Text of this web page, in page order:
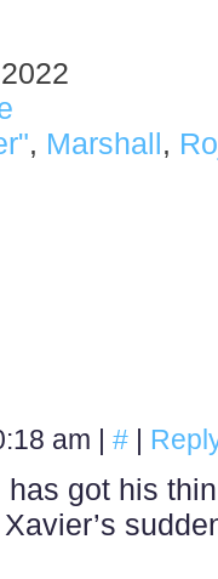
, Marshall,
am | # |
has got his